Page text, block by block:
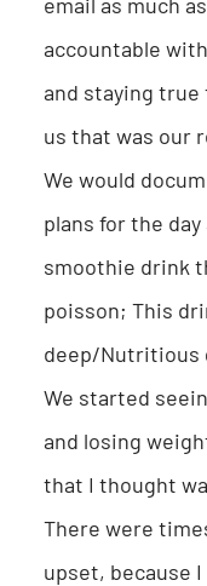
accountable
and staying true
us that was our
We would
plans for the
smoothie drink
poisson; This
deep/Nutritious
We started
and losing
that I thought
There were
upset, because I